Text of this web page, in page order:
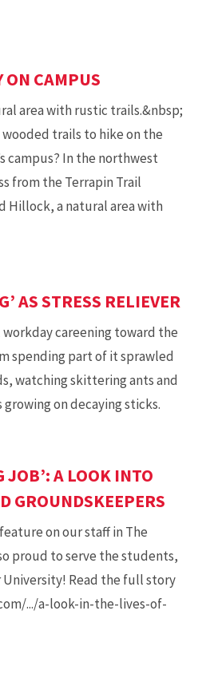
ON CAMPUS
area with rustic trails.&nbsp;
trails to hike on the
campus? In the northwest
from the Terrapin Trail
Hillock, a natural area with
AS STRESS RELIEVER
careening toward the
spending part of it sprawled
watching skittering ants and
on decaying sticks.
JOB’: A LOOK INTO
GROUNDSKEEPERS
on our staff in The
proud to serve the students,
Read the full story
.../a-look-in-the-lives-of-